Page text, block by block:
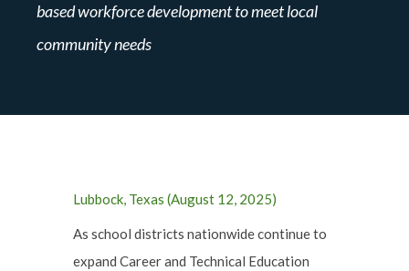
based workforce development to meet local
community needs
Lubbock, Texas (August 12, 2025)
As school districts nationwide continue to
expand Career and Technical Education